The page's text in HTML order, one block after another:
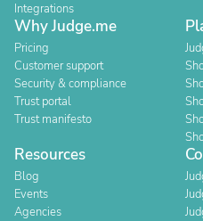
Integrations
Why Judge.me
Pricing
Customer support
Security & compliance
Trust portal
Trust manifesto
Resources
Blog
Events
Agencies